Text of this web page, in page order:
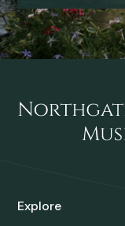
Explore